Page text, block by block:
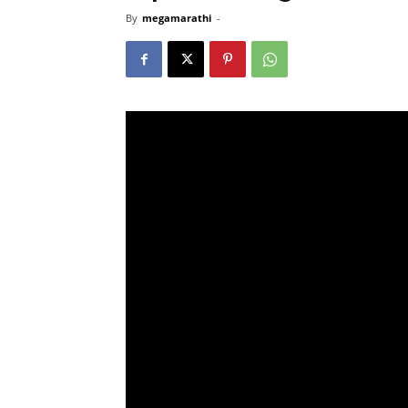
By megamarathi -